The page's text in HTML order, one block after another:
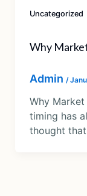
Uncategorized
Why
Admin /
Why
timing has
thought